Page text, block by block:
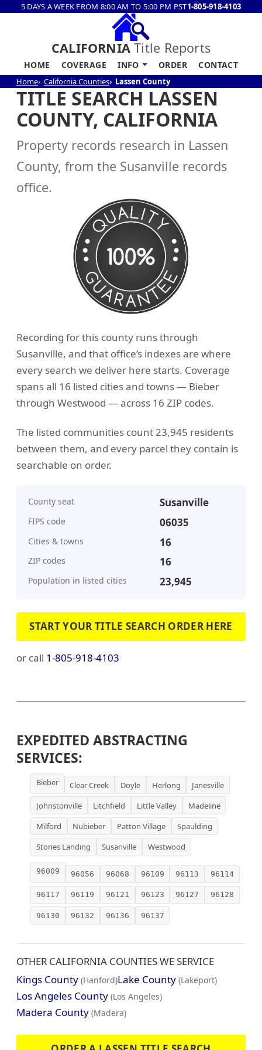
5 DAYS A WEEK FROM 8:00 AM TO 5:00 PM PST1-805-918-4103
CALIFORNIA Title Reports
HOME COVERAGE INFO ORDER CONTACT
Home California Counties Lassen County
TITLE SEARCH LASSEN
COUNTY, CALIFORNIA
Property records research in Lassen
County, from the Susanville records
office.
Recording for this county runs through
Susanville, and that office’s indexes are where
every search we deliver here starts. Coverage
spans all 16 listed cities and towns — Bieber
through Westwood — across 16 ZIP codes.
The listed communities count 23,945 residents
between them, and every parcel they contain is
searchable on order.
County seat Susanville
FIPS code 06035
Cities & towns 16
ZIP codes 16
Population in listed cities 23,945
START YOUR TITLE SEARCH ORDER HERE
or call 1-805-918-4103
EXPEDITED ABSTRACTING
SERVICES:
Bieber Clear Creek Doyle Herlong
Janesville
Johnstonville
Litchfield Little Valley
Madeline
Milford
Nubieber Patton Village
Spaulding
Stones Landing
Susanville Westwood
96009 96056 96068 96109 96113 96114
96117 96119 96121 96123 96127 96128
96130 96132 96136 96137
OTHER CALIFORNIA COUNTIES WE SERVICE
Kings County (Hanford)Lake County (Lakeport)
Los Angeles County (Los Angeles)
Madera County (Madera)